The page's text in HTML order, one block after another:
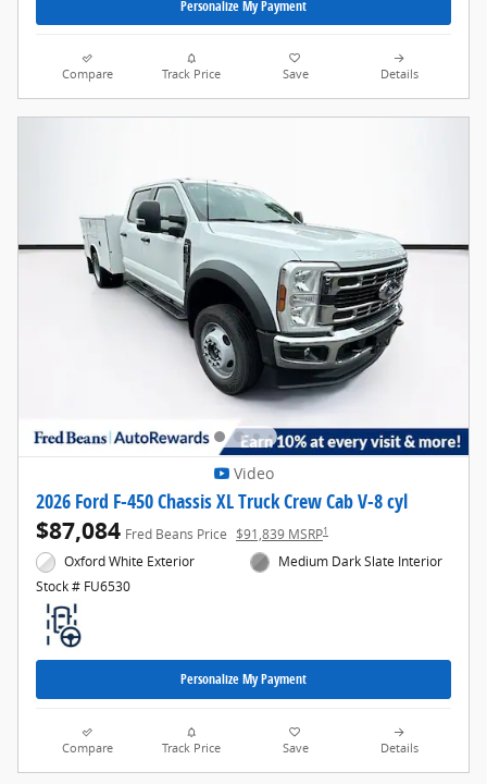
Personalize My Payment
Compare Track Price Save Details
Video
2026 Ford F-450 Chassis XL Truck Crew Cab V-8 cyl
$87,084 Fred Beans Price $91,839 MSRP1
Oxford White Exterior
Stock # FU6530
Medium Dark Slate Interior
Personalize My Payment
Compare Track Price Save Details